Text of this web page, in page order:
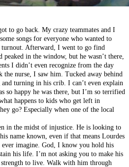
to go back. My crazy teammates and I
songs for everyone who wanted to
turnout. Afterward, I went to go find
in the window, but he wasn’t there,
I didn’t even recognize from the day
the nurse, I saw him. Tucked away behind
and turning in his crib. I can’t even explain
so happy he was there, but I’m so terrified
happens to kids who get left in
go? Especially when one of the local
midst of injustice. He is looking to
name known, even if that means Lourdes
imagine. God, I know you hold his
his life. I’m not asking you to make his
to live. Walk with him through